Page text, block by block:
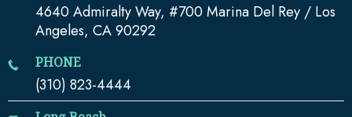
4640 Admiralty Way, #700 Marina Del Rey / Los
Angeles, CA 90292
PHONE
(310) 823-4444